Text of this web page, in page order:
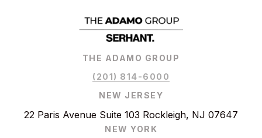
THE ADAMO GROUP
(201) 814-6000
NEW JERSEY
22 Paris Avenue Suite 103 Rockleigh, NJ 07647
NEW YORK